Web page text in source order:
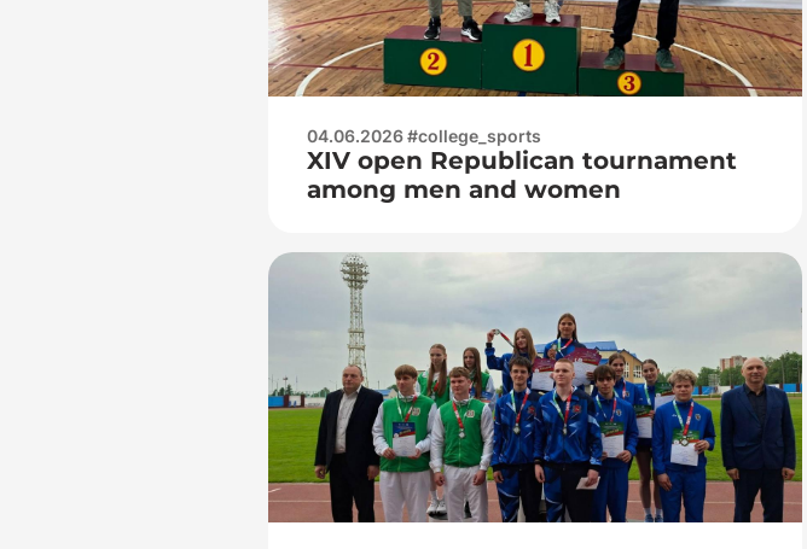
04.06.2026 #college_sports
XIV open Republican tournament
among men and women